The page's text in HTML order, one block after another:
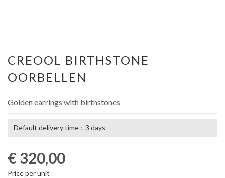
CREOOL BIRTHSTONE
OORBELLEN
Golden earrings with birthstones
Default delivery time : 3 days
€ 320,00
Price per unit